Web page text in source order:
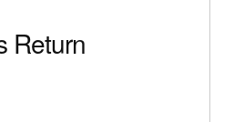
Return